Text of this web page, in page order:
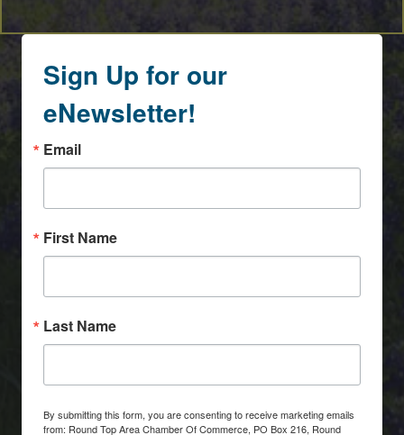
Sign Up for our
eNewsletter!
Email
First Name
Last Name
By submitting this form, you are consenting to receive marketing emails
from: Round Top Area Chamber Of Commerce, PO Box 216, Round